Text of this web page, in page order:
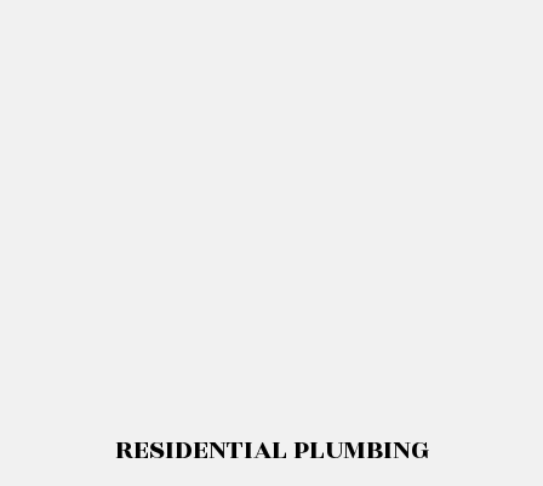
RESIDENTIAL PLUMBING